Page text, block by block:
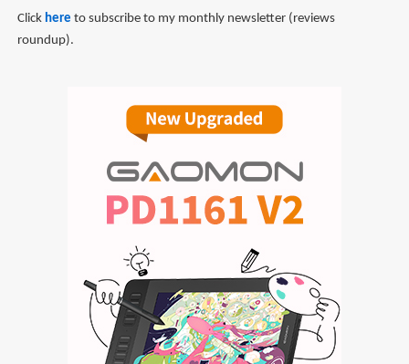
Click here to subscribe to my monthly newsletter (reviews
roundup).